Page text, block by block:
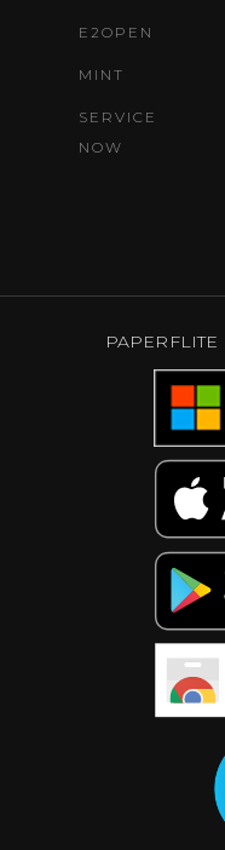
E2OPEN
MINT
SERVICE
NOW